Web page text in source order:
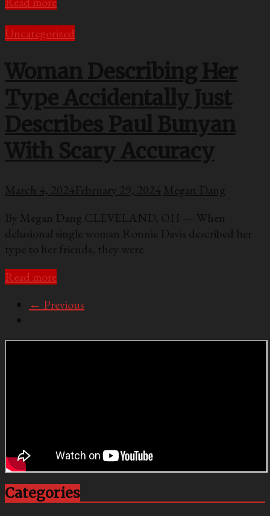
Uncategorized
Woman Describing Her
Type Accidentally Just
Describes Paul Bunyan
With Scary Accuracy
March 4, 2024February 29, 2024 Megan Dang
By Megan Dang CLEVELAND, OH — When
delusional single woman Ronnie Davis described her
type to her friends, they were
Read more
← Previous
Categories